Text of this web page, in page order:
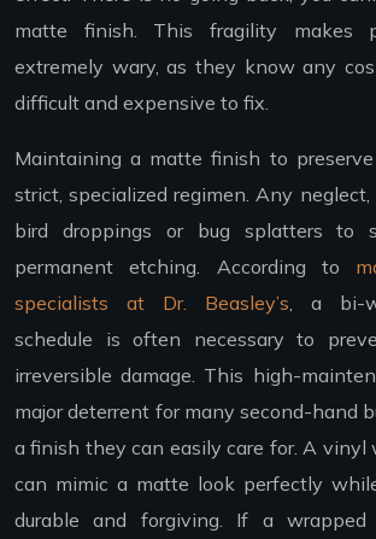
matte finish. This fragility makes
extremely wary, as they know any
difficult and expensive to fix.
Maintaining a matte finish to preserve
strict, specialized regimen. Any
bird droppings or bug splatters to
permanent etching. According to
specialists at Dr. Beasley’s, a bi-
schedule is often necessary to
irreversible damage. This high-
major deterrent for many second-hand
a finish they can easily care for. A vinyl
can mimic a matte look perfectly
durable and forgiving. If a